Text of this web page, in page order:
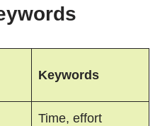
Keywords
Time, effort